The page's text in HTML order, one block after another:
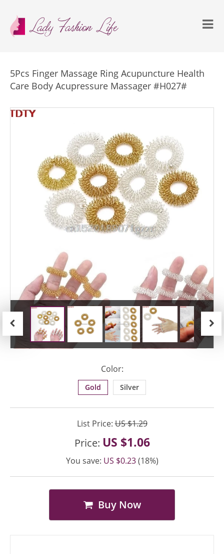
5Pcs Finger Massage Ring Acupuncture Health
Care Body Acupressure Massager #H027#
Color:
Gold Silver
List Price:US $1.29
Price: US $1.06
You save: US $0.23(18%)
Buy Now